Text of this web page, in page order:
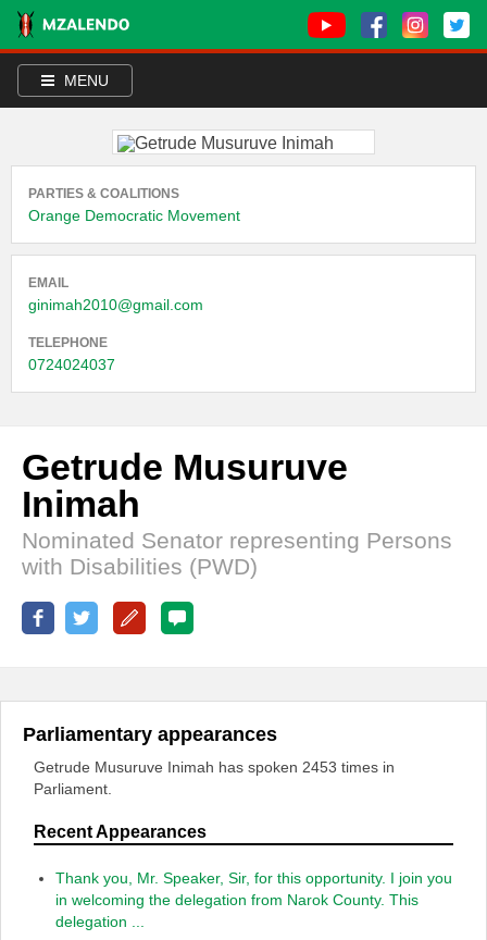
MENU
PARTIES & COALITIONS
Orange Democratic Movement
EMAIL
ginimah2010@gmail.com
TELEPHONE
0724024037
Getrude Musuruve
Inimah
Nominated Senator representing Persons
with Disabilities (PWD)
Parliamentary appearances
Getrude Musuruve Inimah has spoken 2453 times in
Parliament.
Recent Appearances
Thank you, Mr. Speaker, Sir, for this opportunity. I join you
in welcoming the delegation from Narok County. This
delegation ...